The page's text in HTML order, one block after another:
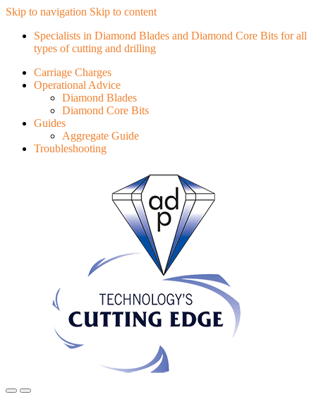
Skip to navigation Skip to content
Specialists in Diamond Blades and Diamond Core Bits for all
types of cutting and drilling
Carriage Charges
Operational Advice
Diamond Blades
Diamond Core Bits
Guides
Aggregate Guide
Troubleshooting